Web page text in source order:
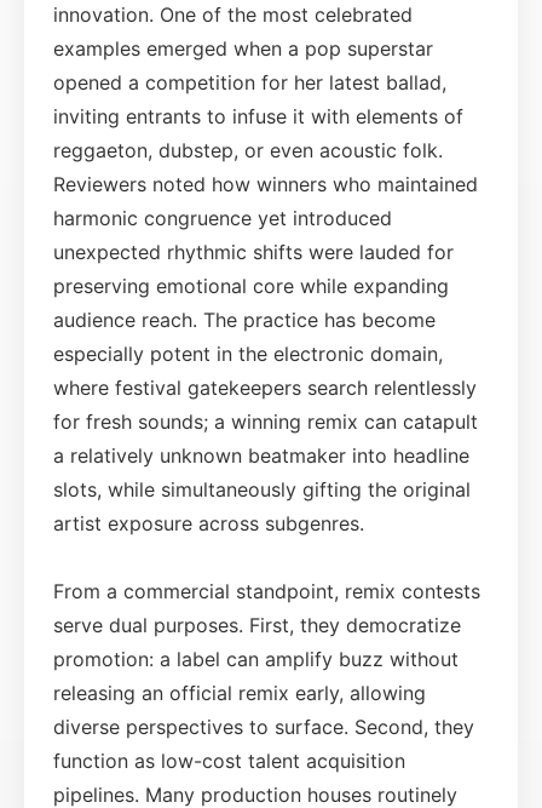
innovation. One of the most celebrated
examples emerged when a pop superstar
opened a competition for her latest ballad,
inviting entrants to infuse it with elements of
reggaeton, dubstep, or even acoustic folk.
Reviewers noted how winners who maintained
harmonic congruence yet introduced
unexpected rhythmic shifts were lauded for
preserving emotional core while expanding
audience reach. The practice has become
especially potent in the electronic domain,
where festival gatekeepers search relentlessly
for fresh sounds; a winning remix can catapult
a relatively unknown beatmaker into headline
slots, while simultaneously gifting the original
artist exposure across subgenres.
From a commercial standpoint, remix contests
serve dual purposes. First, they democratize
promotion: a label can amplify buzz without
releasing an official remix early, allowing
diverse perspectives to surface. Second, they
function as low-cost talent acquisition
pipelines. Many production houses routinely